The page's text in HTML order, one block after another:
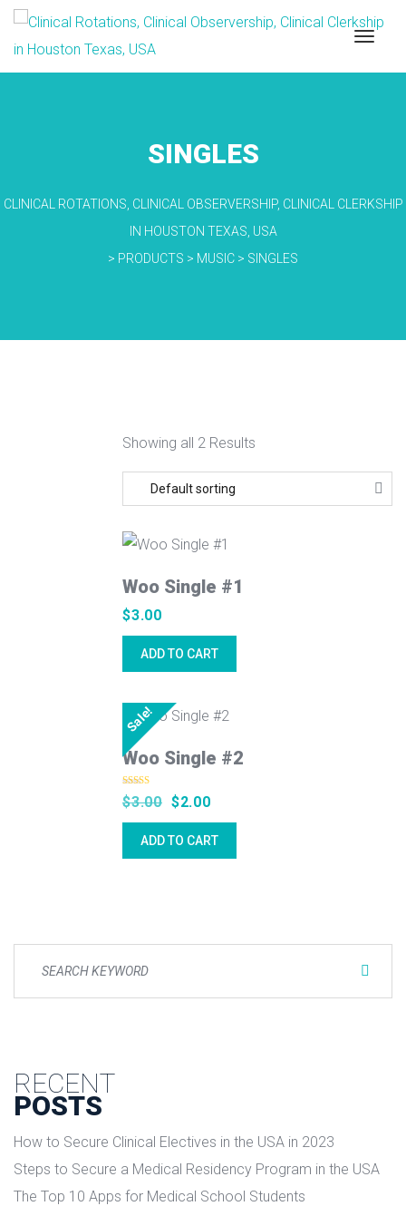
SINGLES
CLINICAL ROTATIONS, CLINICAL OBSERVERSHIP, CLINICAL CLERKSHIP
IN HOUSTON TEXAS, USA
> PRODUCTS > MUSIC > SINGLES
Showing all 2 Results
Woo Single #1
$3.00
ADD TO CART
Sale!
Woo Single #2
Rated5.00
out of 5
$3.00 Original
price
was:
$2.00
price
is:
ADD TO CART
RECENT
POSTS
How to Secure Clinical Electives in the USA in 2023
Steps to Secure a Medical Residency Program in the USA
The Top 10 Apps for Medical School Students